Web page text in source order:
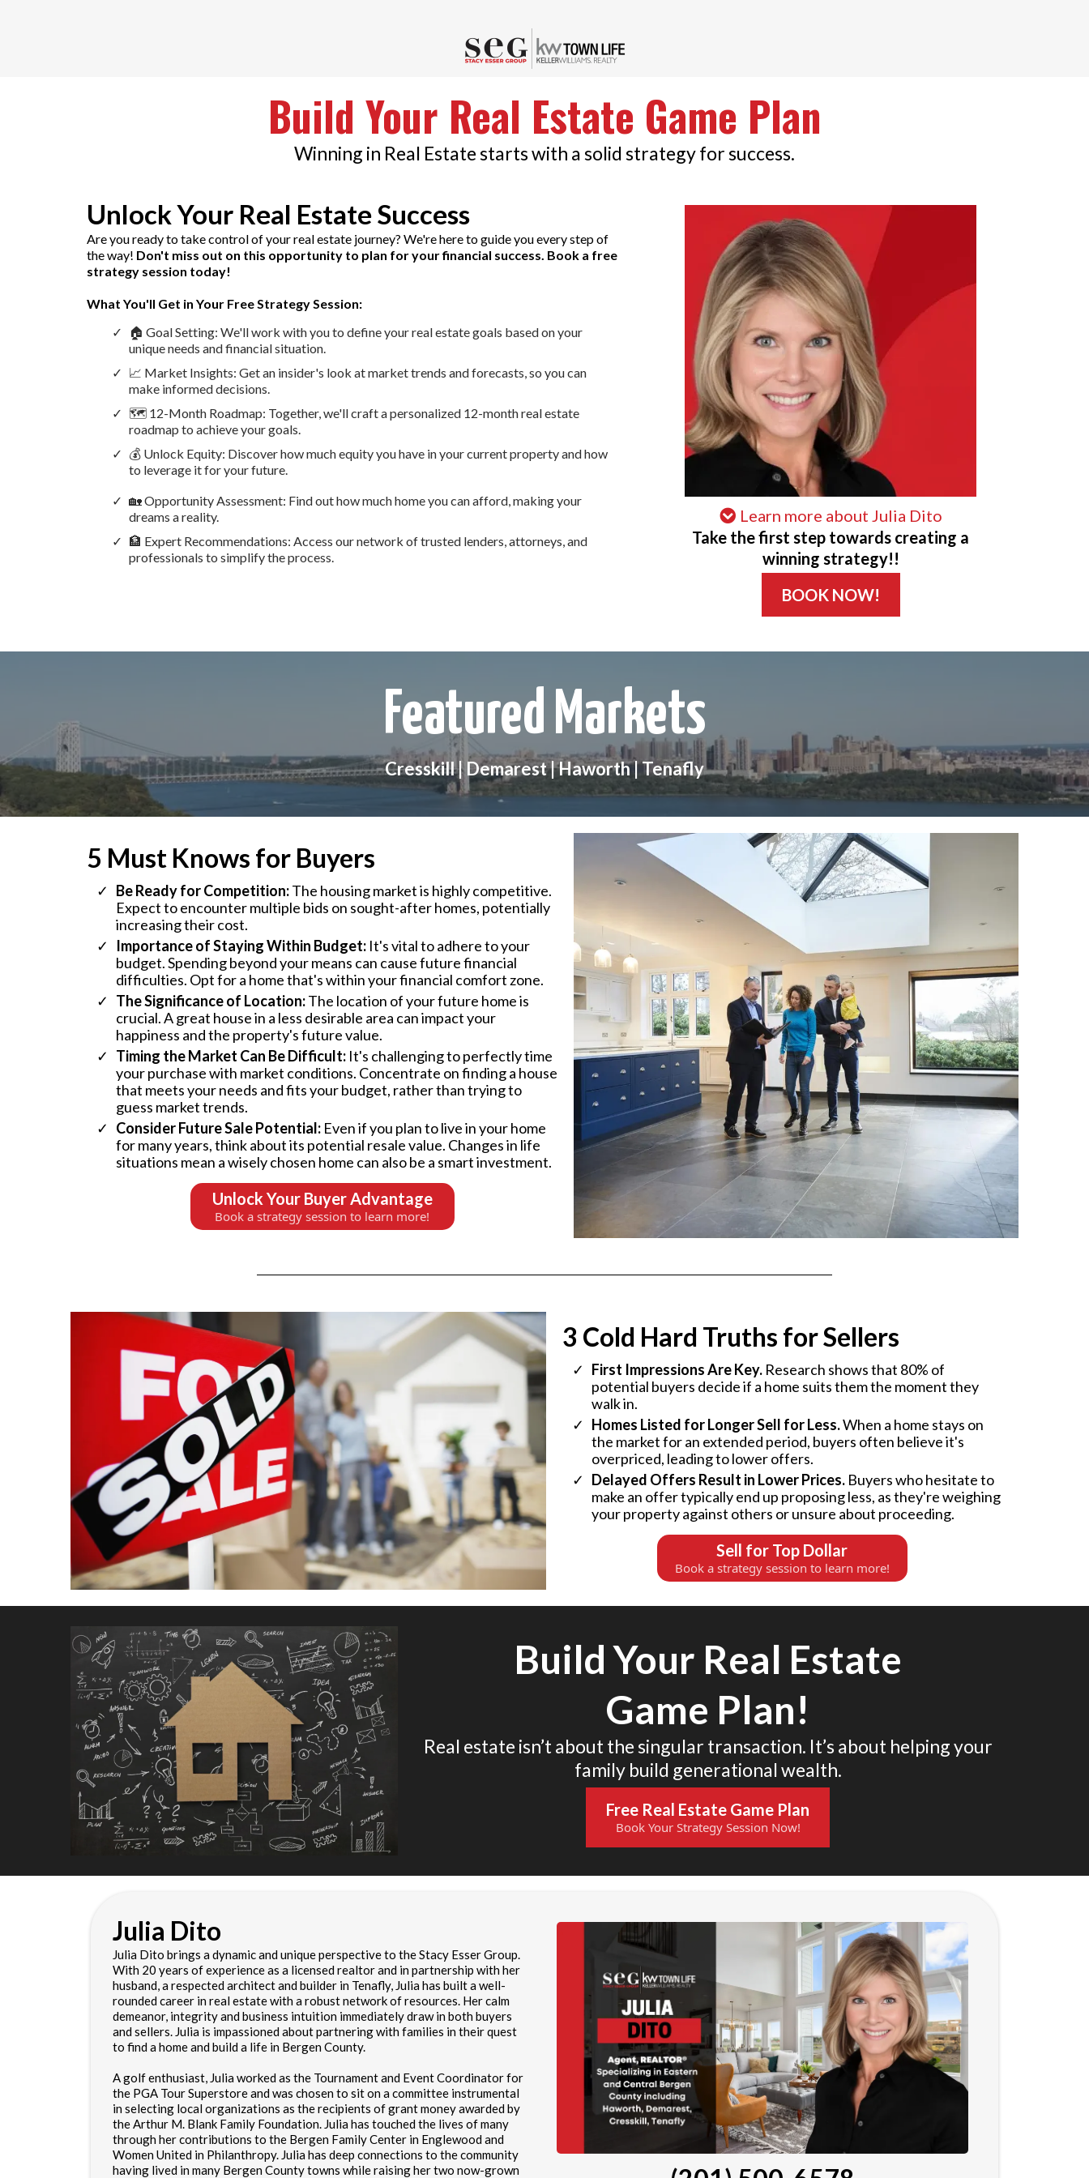
Build Your Real Estate Game Plan
Winning in Real Estate starts with a solid strategy for success.
Unlock Your Real Estate Success
Are you ready to take control of your real estate journey? We're here to guide you every step of
the way! Don't miss out on this opportunity to plan for your financial success. Book a free
strategy session today!
What You'll Get in Your Free Strategy Session:
🏠 Goal Setting: We'll work with you to define your real estate goals based on your
unique needs and financial situation.
📈 Market Insights: Get an insider's look at market trends and forecasts, so you can
make informed decisions.
🗺️ 12-Month Roadmap: Together, we'll craft a personalized 12-month real estate
roadmap to achieve your goals.
💰 Unlock Equity: Discover how much equity you have in your current property and how
to leverage it for your future.
🏡 Opportunity Assessment: Find out how much home you can afford, making your
dreams a reality.
🏦 Expert Recommendations: Access our network of trusted lenders, attorneys, and
professionals to simplify the process.
Learn more about Julia Dito
Take the first step towards creating a
winning strategy!!
BOOK NOW!
Featured Markets
Cresskill | Demarest | Haworth | Tenafly
5 Must Knows for Buyers
Be Ready for Competition:The housing market is highly competitive.
Expect to encounter multiple bids on sought-after homes, potentially
increasing their cost.
Importance of Staying Within Budget: It's vital to adhere to your
budget. Spending beyond your means can cause future financial
difficulties. Opt for a home that's within your financial comfort zone.
The Significance of Location:The location of your future home is
crucial. A great house in a less desirable area can impact your
happiness and the property's future value.
Timing the Market Can Be Difficult: It's challenging to perfectly time
your purchase with market conditions. Concentrate on finding a house
that meets your needs and fits your budget, rather than trying to
guess market trends.
Consider Future Sale Potential: Even if you plan to live in your home
for many years, think about its potential resale value. Changes in life
situations mean a wisely chosen home can also be a smart investment.
Unlock Your Buyer Advantage
Book a strategy session to learn more!
3 Cold Hard Truths for Sellers
First Impressions Are Key. Research shows that 80% of
potential buyers decide if a home suits them the moment they
walk in.
Homes Listed for Longer Sell for Less.When a home stays on
the market for an extended period, buyers often believe it's
overpriced, leading to lower offers.
Delayed Offers Result in Lower Prices.Buyers who hesitate to
make an offer typically end up proposing less, as they're weighing
your property against others or unsure about proceeding.
Sell for Top Dollar
Book a strategy session to learn more!
Build Your Real Estate
Game Plan!
Real estate isn’t about the singular transaction. It’s about helping your
family build generational wealth.
Free Real Estate Game Plan
Book Your Strategy Session Now!
Julia Dito
Julia Dito brings a dynamic and unique perspective to the Stacy Esser Group.
With 20 years of experience as a licensed realtor and in partnership with her
husband, a respected architect and builder in Tenafly, Julia has built a well-
rounded career in real estate with a robust network of resources. Her calm
demeanor, integrity and business intuition immediately draw in both buyers
and sellers. Julia is impassioned about partnering with families in their quest
to find a home and build a life in Bergen County.
A golf enthusiast, Julia worked as the Tournament and Event Coordinator for
the PGA Tour Superstore and was chosen to sit on a committee instrumental
in selecting local organizations as the recipients of grant money awarded by
the Arthur M. Blank Family Foundation. Julia has touched the lives of many
through her contributions to the Bergen Family Center in Englewood and
Women United in Philanthropy. Julia has deep connections to the community
having lived in many Bergen County towns while raising her two now-grown